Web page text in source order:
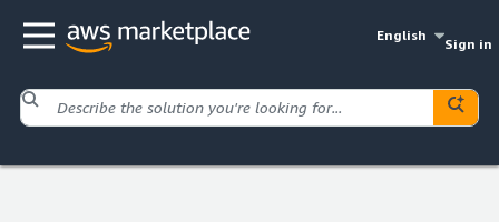
English
Sign in